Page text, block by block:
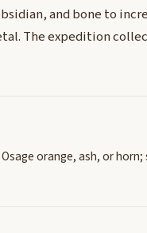
and bone to
The expedition
orange, ash, or